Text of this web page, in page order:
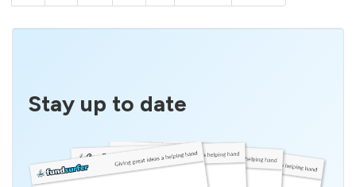
Stay up to date